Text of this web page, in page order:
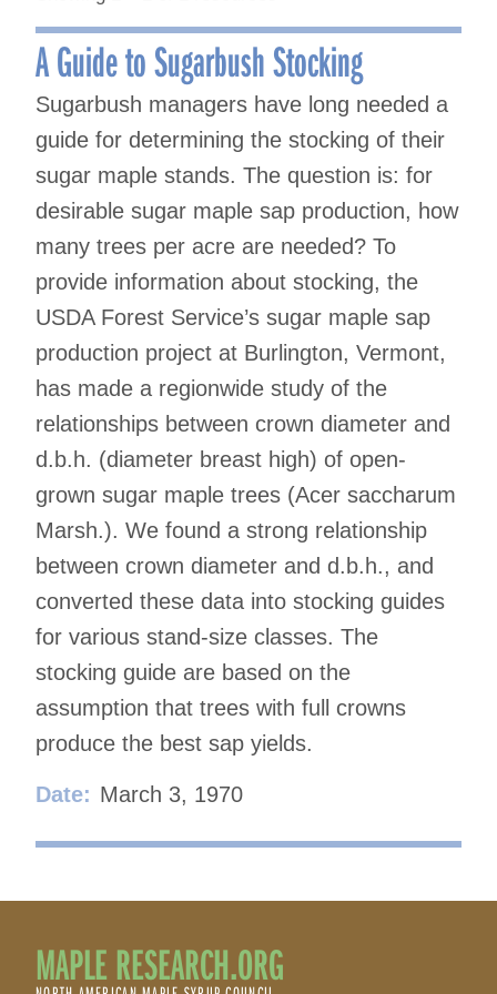
A Guide to Sugarbush Stocking
Sugarbush managers have long needed a
guide for determining the stocking of their
sugar maple stands. The question is: for
desirable sugar maple sap production, how
many trees per acre are needed? To
provide information about stocking, the
USDA Forest Service’s sugar maple sap
production project at Burlington, Vermont,
has made a regionwide study of the
relationships between crown diameter and
d.b.h. (diameter breast high) of open-
grown sugar maple trees (Acer saccharum
Marsh.). We found a strong relationship
between crown diameter and d.b.h., and
converted these data into stocking guides
for various stand-size classes. The
stocking guide are based on the
assumption that trees with full crowns
produce the best sap yields.
Date: March 3, 1970
MAPLE RESEARCH.ORG